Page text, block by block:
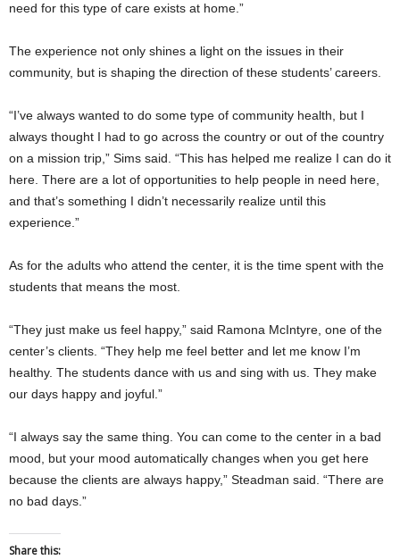
need for this type of care exists at home.”
The experience not only shines a light on the issues in their
community, but is shaping the direction of these students’ careers.
“I’ve always wanted to do some type of community health, but I
always thought I had to go across the country or out of the country
on a mission trip,” Sims said. “This has helped me realize I can do it
here. There are a lot of opportunities to help people in need here,
and that’s something I didn’t necessarily realize until this
experience.”
As for the adults who attend the center, it is the time spent with the
students that means the most.
“They just make us feel happy,” said Ramona McIntyre, one of the
center’s clients. “They help me feel better and let me know I’m
healthy. The students dance with us and sing with us. They make
our days happy and joyful.”
“I always say the same thing. You can come to the center in a bad
mood, but your mood automatically changes when you get here
because the clients are always happy,” Steadman said. “There are
no bad days.”
Share this: